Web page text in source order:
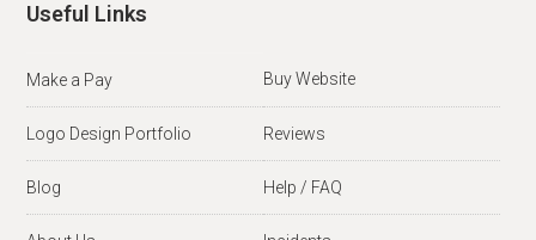
Useful Links
Make a Pay Buy Website
Logo Design Portfolio Reviews
Blog Help / FAQ